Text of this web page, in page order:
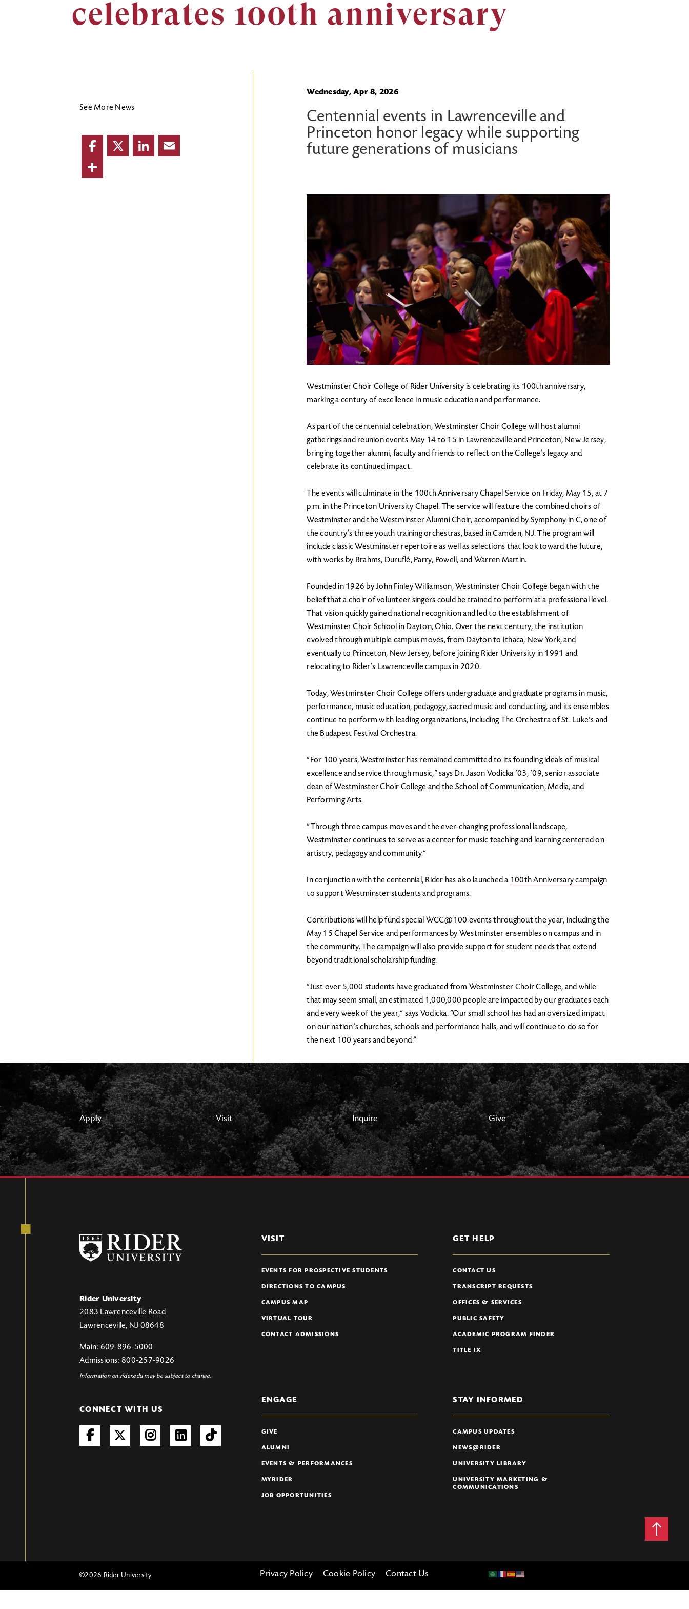
celebrates 100th anniversary
See More News
Facebook
Wednesday, Apr 8, 2026
Centennial events in Lawrenceville and
Princeton honor legacy while supporting
future generations of musicians
Westminster Choir College of Rider University is celebrating its 100th anniversary,
marking a century of excellence in music education and performance.
As part of the centennial celebration, Westminster Choir College will host alumni
gatherings and reunion events May 14 to 15 in Lawrenceville and Princeton, New Jersey,
bringing together alumni, faculty and friends to reflect on the College’s legacy and
celebrate its continued impact.
The events will culminate in the 100th Anniversary Chapel Service on Friday, May 15, at 7
p.m. in the Princeton University Chapel. The service will feature the combined choirs of
Westminster and the Westminster Alumni Choir, accompanied by Symphony in C, one of
the country’s three youth training orchestras, based in Camden, NJ. The program will
include classic Westminster repertoire as well as selections that look toward the future,
with works by Brahms, Duruflé, Parry, Powell, and Warren Martin.
Founded in 1926 by John Finley Williamson, Westminster Choir College began with the
belief that a choir of volunteer singers could be trained to perform at a professional level.
That vision quickly gained national recognition and led to the establishment of
Westminster Choir School in Dayton, Ohio. Over the next century, the institution
evolved through multiple campus moves, from Dayton to Ithaca, New York, and
eventually to Princeton, New Jersey, before joining Rider University in 1991 and
relocating to Rider’s Lawrenceville campus in 2020.
Today, Westminster Choir College offers undergraduate and graduate programs in music,
performance, music education, pedagogy, sacred music and conducting, and its ensembles
continue to perform with leading organizations, including The Orchestra of St. Luke’s and
the Budapest Festival Orchestra.
“For 100 years, Westminster has remained committed to its founding ideals of musical
excellence and service through music,” says Dr. Jason Vodicka ’03, ’09, senior associate
dean of Westminster Choir College and the School of Communication, Media, and
Performing Arts.
“Through three campus moves and the ever-changing professional landscape,
Westminster continues to serve as a center for music teaching and learning centered on
artistry, pedagogy and community.”
In conjunction with the centennial, Rider has also launched a 100th Anniversary campaign
to support Westminster students and programs.
Contributions will help fund special WCC@100 events throughout the year, including the
May 15 Chapel Service and performances by Westminster ensembles on campus and in
the community. The campaign will also provide support for student needs that extend
beyond traditional scholarship funding.
“Just over 5,000 students have graduated from Westminster Choir College, and while
that may seem small, an estimated 1,000,000 people are impacted by our graduates each
and every week of the year,” says Vodicka. “Our small school has had an oversized impact
on our nation’s churches, schools and performance halls, and will continue to do so for
the next 100 years and beyond.”
Apply Visit Inquire Give
Rider University
2083 Lawrenceville Road
Lawrenceville, NJ 08648
Main: 609-896-5000
Admissions: 800-257-9026
Information on rider.edu may be subject to change.
CONNECT WITH US
VISIT
EVENTS FOR PROSPECTIVE STUDENTS
DIRECTIONS TO CAMPUS
CAMPUS MAP
VIRTUAL TOUR
CONTACT ADMISSIONS
GET HELP
CONTACT US
TRANSCRIPT REQUESTS
OFFICES & SERVICES
PUBLIC SAFETY
ACADEMIC PROGRAM FINDER
TITLE IX
ENGAGE
GIVE
ALUMNI
EVENTS & PERFORMANCES
MYRIDER
JOB OPPORTUNITIES
STAY INFORMED
CAMPUS UPDATES
NEWS@RIDER
UNIVERSITY LIBRARY
UNIVERSITY MARKETING &
COMMUNICATIONS
Back
to
©2026 Rider University Privacy Policy Cookie Policy Contact Us